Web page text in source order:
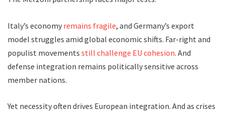
Italy’s economy remains fragile, and Germany’s export
model struggles amid global economic shifts. Far-right and
populist movements still challenge EU cohesion. And
defense integration remains politically sensitive across
member nations.
Yet necessity often drives European integration. And as crises